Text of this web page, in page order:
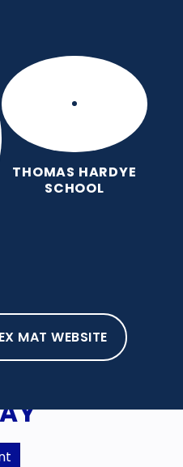
THOMAS HARDYE
SCHOOL
MAT WEBSITE